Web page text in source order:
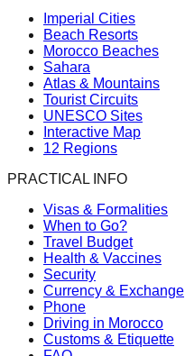
Imperial Cities
Beach Resorts
Morocco Beaches
Sahara
Atlas & Mountains
Tourist Circuits
UNESCO Sites
Interactive Map
12 Regions
PRACTICAL INFO
Visas & Formalities
When to Go?
Travel Budget
Health & Vaccines
Security
Currency & Exchange
Phone
Driving in Morocco
Customs & Etiquette